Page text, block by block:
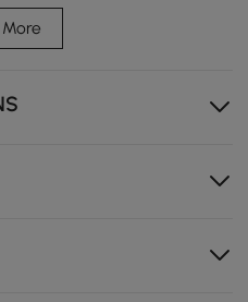
into different shapes
cabinet, it provides